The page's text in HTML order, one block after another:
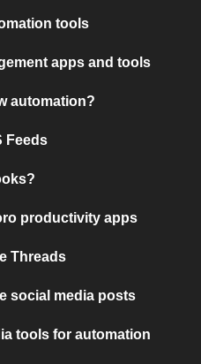
tools
apps and tools
automation?
Feeds
productivity apps
Threads
social media posts
tools for automation